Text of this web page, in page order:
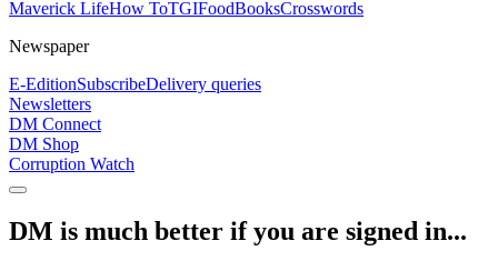
Maverick LifeHow ToTGIFoodBooksCrosswords
Newspaper
E-EditionSubscribeDelivery queries
Newsletters
DM Connect
DM Shop
Corruption Watch
DM is much better if you are signed in...